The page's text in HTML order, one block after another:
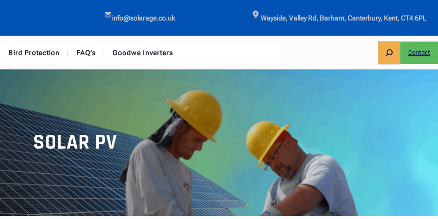
info@solarage.co.uk Wayside, Valley Rd, Barham, Canterbury, Kent, CT4 6PL
Bird Protection FAQ’s Goodwe Inverters
a
Contact
SOLAR PV